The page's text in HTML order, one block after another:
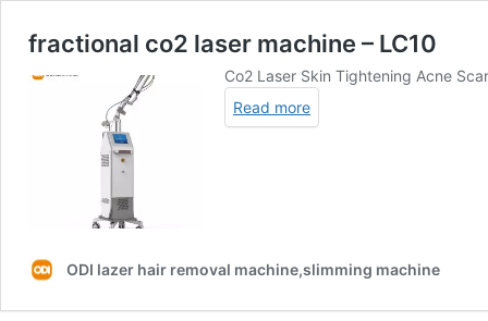
fractional co2 laser machine – LC10
Co2 Laser Skin Tightening Acne
Read more
ODI lazer hair removal machine,slimming machine